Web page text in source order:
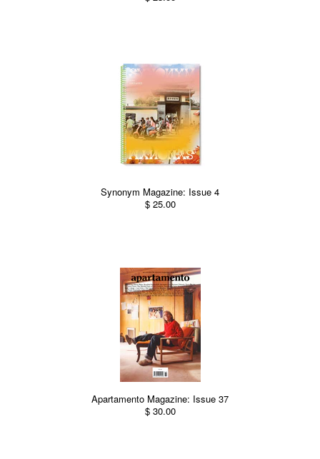
Synonym Magazine: Issue 4
$ 25.00
Apartamento Magazine: Issue 37
$ 30.00